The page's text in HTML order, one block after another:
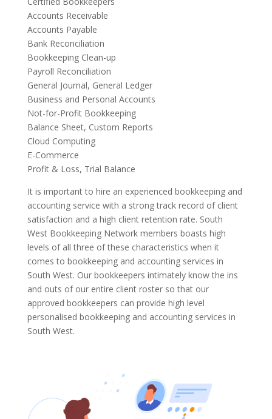
Accounts Receivable
Accounts Payable
Bank Reconciliation
Bookkeeping Clean-up
Payroll Reconciliation
General Journal, General Ledger
Business and Personal Accounts
Not-for-Profit Bookkeeping
Balance Sheet, Custom Reports
Cloud Computing
E-Commerce
Profit & Loss, Trial Balance
It is important to hire an experienced bookkeeping and
accounting service with a strong track record of client
satisfaction and a high client retention rate. South
West Bookkeeping Network members boasts high
levels of all three of these characteristics when it
comes to bookkeeping and accounting services in
South West. Our bookkeepers intimately know the ins
and outs of our entire client roster so that our
approved bookkeepers can provide high level
personalised bookkeeping and accounting services in
South West.